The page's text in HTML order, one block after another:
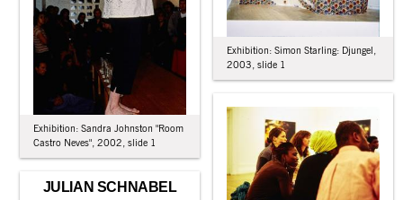
Exhibition: Sandra Johnston "Room
Castro Neves", 2002, slide 1
Exhibition: Simon Starling: Djungel,
2003, slide 1
JULIAN SCHNABEL